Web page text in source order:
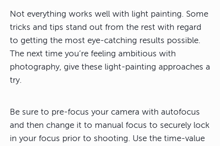
Not everything works well with light painting. Some
tricks and tips stand out from the rest with regard
to getting the most eye-catching results possible.
The next time you’re feeling ambitious with
photography, give these light-painting approaches a
try.
Be sure to pre-focus your camera with autofocus
and then change it to manual focus to securely lock
in your focus prior to shooting. Use the time-value